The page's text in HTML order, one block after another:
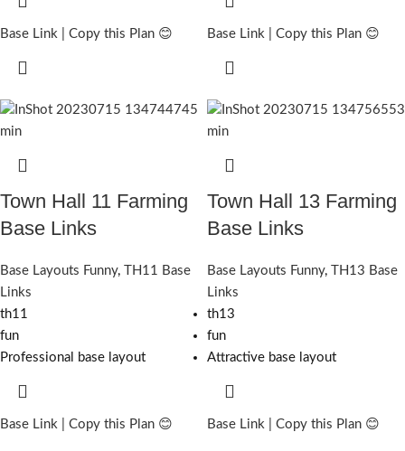
Base Link | Copy this Plan 😊 Base Link | Copy this Plan 😊
Town Hall 11 Farming
Base Links
Base Layouts Funny,
TH11 Base
Links
th11
fun
Professional base layout
Base Link | Copy this Plan 😊
Town Hall 13 Farming
Base Links
Base Layouts Funny,
TH13 Base
Links
th13
fun
Attractive base layout
Base Link | Copy this Plan 😊